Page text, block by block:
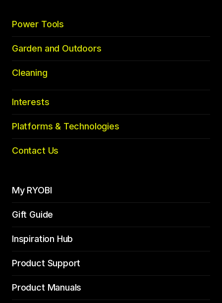
Power Tools
Garden and Outdoors
Cleaning
Interests
Platforms & Technologies
Contact Us
My RYOBI
Gift Guide
Inspiration Hub
Product Support
Product Manuals